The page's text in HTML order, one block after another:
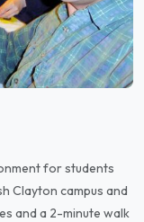
for students
Clayton campus and
and a 2-minute walk